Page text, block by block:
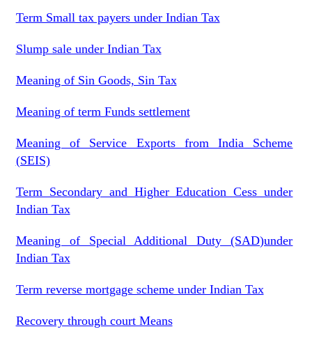
Term Small tax payers under Indian Tax
Slump sale under Indian Tax
Meaning of Sin Goods, Sin Tax
Meaning of term Funds settlement
Meaning of Service Exports from India Scheme
(SEIS)
Term Secondary and Higher Education Cess under
Indian Tax
Meaning of Special Additional Duty (SAD)under
Indian Tax
Term reverse mortgage scheme under Indian Tax
Recovery through court Means